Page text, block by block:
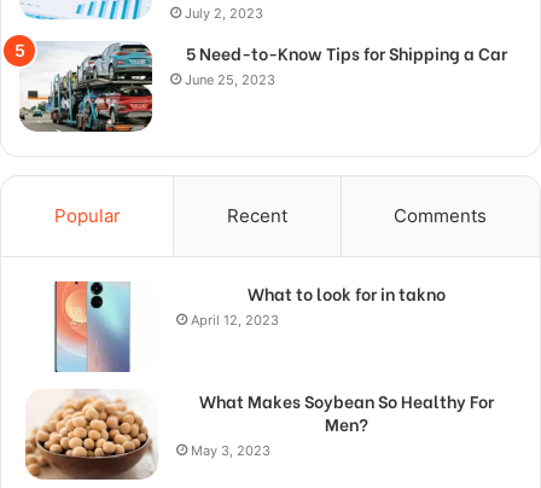
July 2, 2023
5 Need-to-Know Tips for Shipping a Car
June 25, 2023
Popular Recent Comments
What to look for in takno
April 12, 2023
What Makes Soybean So Healthy For
Men?
May 3, 2023